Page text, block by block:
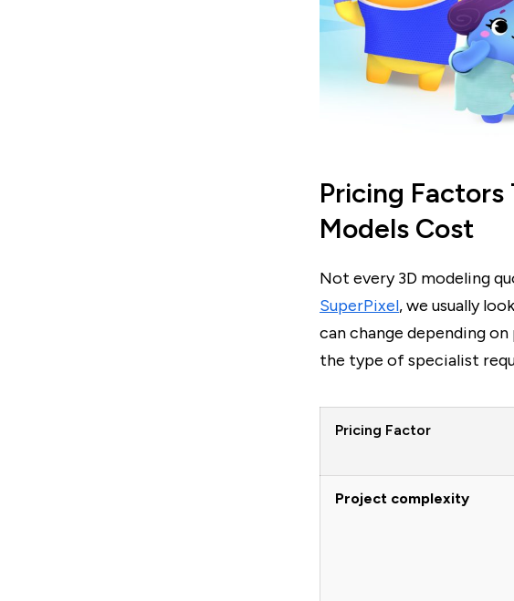
Pricing
Models Cost
Not every 3D modeling
SuperPixel, we usually
can change depending
the type of specialist
Pricing Factor
Project complexity